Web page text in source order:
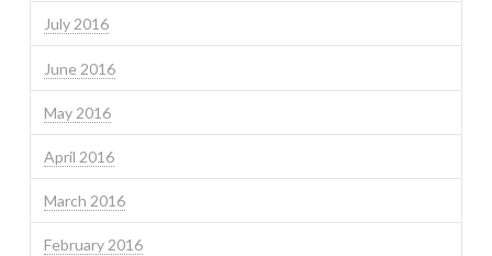
July 2016
June 2016
May 2016
April 2016
March 2016
February 2016